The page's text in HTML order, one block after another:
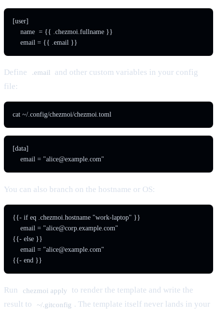
[user]
    name  = {{ .chezmoi.fullname }}
    email = {{ .email }}
Define .email
and other custom variables in your config
file:
cat ~/.config/chezmoi/chezmoi.toml
[data]
    email = "
alice@example.com"
You can also branch on the hostname or OS:
{{- if eq .chezmoi.hostname "work-laptop" }}
    email = "
alice@corp.example.com"
{{- else }}
    email = "
alice@example.com"
{{- end }}
Run chezmoi apply
to render the template and write the
result to
~/.gitconfig . The template itself never lands in your